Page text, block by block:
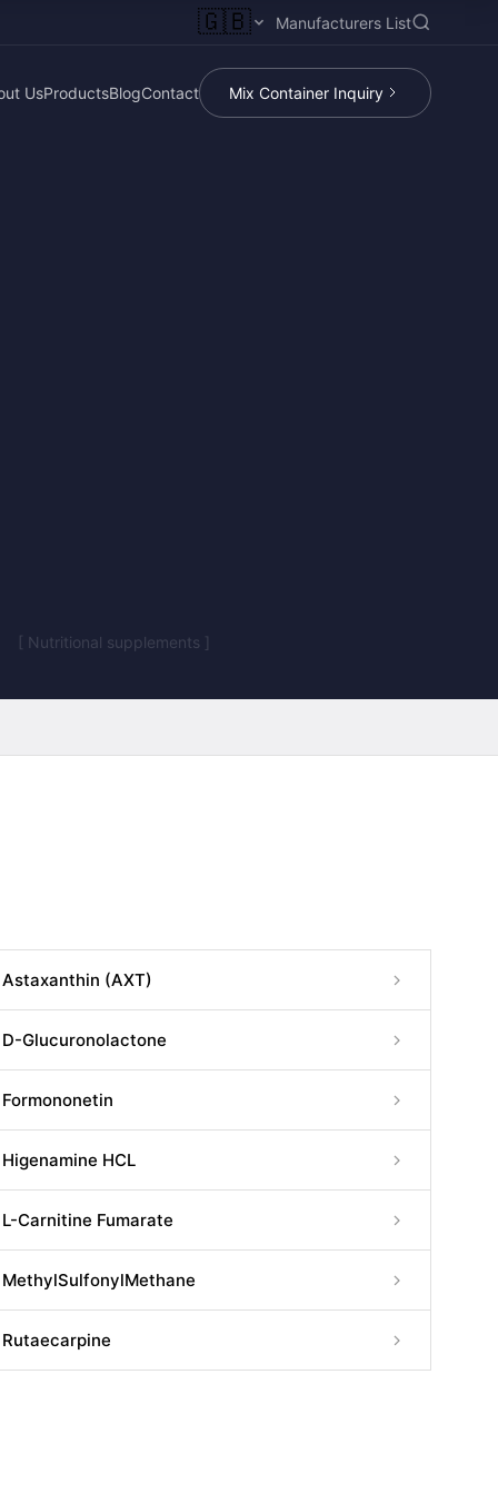
🇬🇧 Manufacturers List
UsProductsBlogContact Mix Container Inquiry
[ Nutritional supplements ]
Astaxanthin (AXT)
D-Glucuronolactone
Formononetin
Higenamine HCL
L-Carnitine Fumarate
MethylSulfonylMethane
Rutaecarpine